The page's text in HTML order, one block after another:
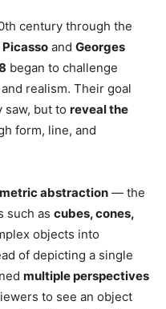
century through the
Picasso and Georges
began to challenge
realism. Their goal
saw, but to reveal the
form, line, and
abstraction — the
such as cubes, cones,
objects into
of depicting a single
multiple perspectives
to see an object